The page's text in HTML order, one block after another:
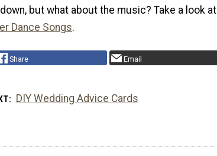
but what about the music? Take a look at
Dance Songs.
Share Email
DIY Wedding Advice Cards